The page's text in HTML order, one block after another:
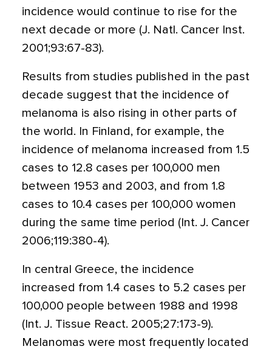
incidence would continue to rise for the
next decade or more (J. Natl. Cancer Inst.
2001;93:67-83).
Results from studies published in the past
decade suggest that the incidence of
melanoma is also rising in other parts of
the world. In Finland, for example, the
incidence of melanoma increased from 1.5
cases to 12.8 cases per 100,000 men
between 1953 and 2003, and from 1.8
cases to 10.4 cases per 100,000 women
during the same time period (Int. J. Cancer
2006;119:380-4).
In central Greece, the incidence
increased from 1.4 cases to 5.2 cases per
100,000 people between 1988 and 1998
(Int. J. Tissue React. 2005;27:173-9).
Melanomas were most frequently located